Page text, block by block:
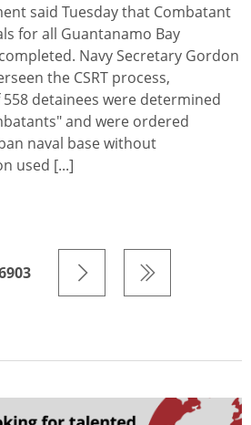
said Tuesday that Combatant
for all Guantanamo Bay
Navy Secretary Gordon
the CSRT process,
detainees were determined
and were ordered
naval base without
used [...]